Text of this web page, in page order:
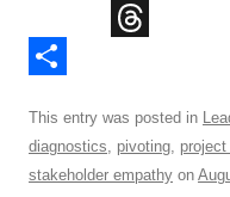
osn
I
h
A
R
i
T
e
a
This entry was posted in
diagnostics, pivoting,
stakeholder empathy on